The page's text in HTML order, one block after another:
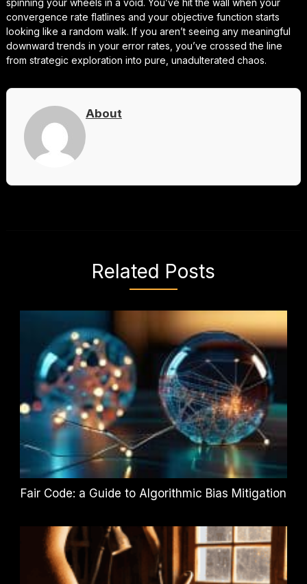
spinning your wheels in a void. You’ve hit the wall when your
convergence rate flatlines and your objective function starts
looking like a random walk. If you aren’t seeing any meaningful
downward trends in your error rates, you’ve crossed the line
from strategic exploration into pure, unadulterated chaos.
About
Related Posts
Fair Code: a Guide to Algorithmic Bias Mitigation